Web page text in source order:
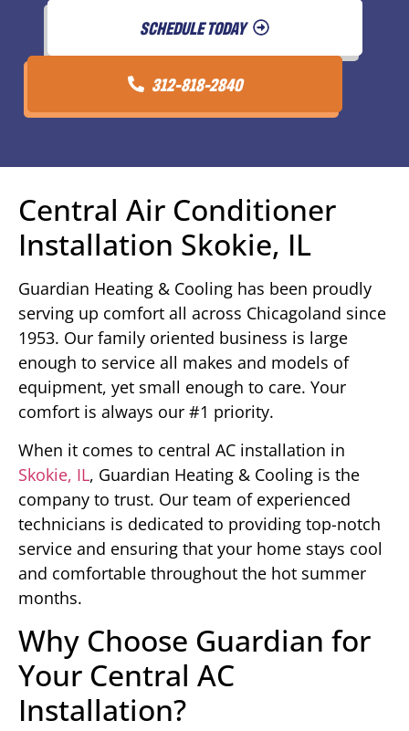
SCHEDULE TODAY
312-818-2840
Central Air Conditioner
Installation Skokie, IL
Guardian Heating & Cooling has been proudly
serving up comfort all across Chicagoland since
1953. Our family oriented business is large
enough to service all makes and models of
equipment, yet small enough to care. Your
comfort is always our #1 priority.
When it comes to central AC installation in
Skokie, IL, Guardian Heating & Cooling is the
company to trust. Our team of experienced
technicians is dedicated to providing top-notch
service and ensuring that your home stays cool
and comfortable throughout the hot summer
months.
Why Choose Guardian for
Your Central AC
Installation?